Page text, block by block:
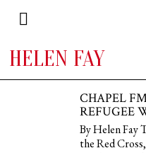
HELEN FAY
CHAPEL
REFUGEE
By Helen Fay
the Red